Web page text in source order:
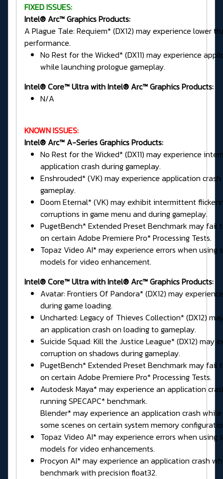
FIXED ISSUES:
Intel® Arc™ Graphics Products:
A Plague Tale: Requiem* (DX12) may experience lower
performance.
No Rest for the Wicked* (DX11) may experience
while launching prologue gameplay.
Intel® Core™ Ultra with Intel® Arc™ Graphics Products:
N/A
KNOWN ISSUES:
Intel® Arc™ A-Series Graphics Products:
No Rest for the Wicked* (DX11) may experience
application crash during gameplay.
Enshrouded* (VK) may experience application
gameplay.
Doom Eternal* (VK) may exhibit intermittent
corruptions in game menu and during gameplay.
PugetBench* Extended Preset Benchmark may fail
on certain Adobe Premiere Pro* Processing Tests.
Topaz Video AI* may experience errors when using
models for video enhancement.
Intel® Core™ Ultra with Intel® Arc™ Graphics Products:
Avatar: Frontiers Of Pandora* (DX12) may
during game loading.
Uncharted: Legacy of Thieves Collection* (DX12)
an application crash on loading to gameplay.
Suicide Squad: Kill the Justice League* (DX12) may
corruption on shadows during gameplay.
PugetBench* Extended Preset Benchmark may fail
on certain Adobe Premiere Pro* Processing Tests.
Autodesk Maya* may experience an application
running SPECAPC* benchmark.
Blender* may experience an application crash
some scenes on certain system memory
Topaz Video AI* may experience errors when using
models for video enhancements.
Procyon AI* may experience an application crash
benchmark with precision float32.